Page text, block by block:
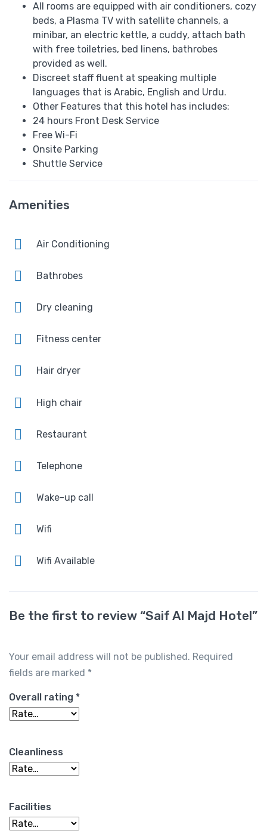
All rooms are equipped with air conditioners, cozy
beds, a Plasma TV with satellite channels, a
minibar, an electric kettle, a cuddy, attach bath
with free toiletries, bed linens, bathrobes
provided as well.
Discreet staff fluent at speaking multiple
languages that is Arabic, English and Urdu.
Other Features that this hotel has includes:
24 hours Front Desk Service
Free Wi-Fi
Onsite Parking
Shuttle Service
Amenities
Air Conditioning
Bathrobes
Dry cleaning
Fitness center
Hair dryer
High chair
Restaurant
Telephone
Wake-up call
Wifi
Wifi Available
Be the first to review “Saif Al Majd Hotel”
Your email address will not be published. Required
fields are marked *
Overall rating *
Cleanliness
Facilities